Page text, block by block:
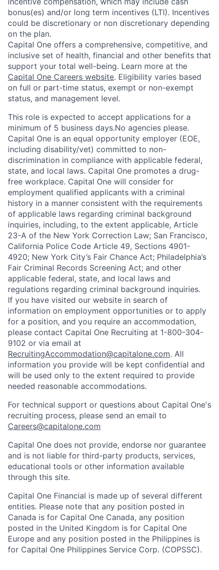
bonus(es) and/or long term incentives (LTI). Incentives
could be discretionary or non discretionary depending
on the plan.
Capital One offers a comprehensive, competitive, and
inclusive set of health, financial and other benefits that
support your total well-being. Learn more at the
Capital One Careers website. Eligibility varies based
on full or part-time status, exempt or non-exempt
status, and management level.
This role is expected to accept applications for a
minimum of 5 business days.No agencies please.
Capital One is an equal opportunity employer (EOE,
including disability/vet) committed to non-
discrimination in compliance with applicable federal,
state, and local laws. Capital One promotes a drug-
free workplace. Capital One will consider for
employment qualified applicants with a criminal
history in a manner consistent with the requirements
of applicable laws regarding criminal background
inquiries, including, to the extent applicable, Article
23-A of the New York Correction Law; San Francisco,
California Police Code Article 49, Sections 4901-
4920; New York City’s Fair Chance Act; Philadelphia’s
Fair Criminal Records Screening Act; and other
applicable federal, state, and local laws and
regulations regarding criminal background inquiries.
If you have visited our website in search of
information on employment opportunities or to apply
for a position, and you require an accommodation,
please contact Capital One Recruiting at 1-800-304-
9102 or via email at
RecruitingAccommodation@capitalone.com. All
information you provide will be kept confidential and
will be used only to the extent required to provide
needed reasonable accommodations.
For technical support or questions about Capital One's
recruiting process, please send an email to
Careers@capitalone.com
Capital One does not provide, endorse nor guarantee
and is not liable for third-party products, services,
educational tools or other information available
through this site.
Capital One Financial is made up of several different
entities. Please note that any position posted in
Canada is for Capital One Canada, any position
posted in the United Kingdom is for Capital One
Europe and any position posted in the Philippines is
for Capital One Philippines Service Corp. (COPSSC).